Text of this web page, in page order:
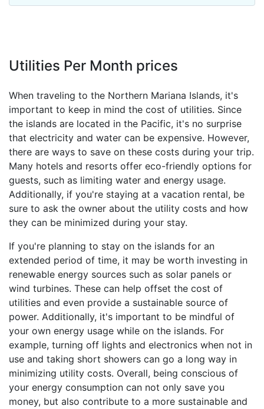
Utilities Per Month prices
When traveling to the Northern Mariana Islands, it's
important to keep in mind the cost of utilities. Since
the islands are located in the Pacific, it's no surprise
that electricity and water can be expensive. However,
there are ways to save on these costs during your trip.
Many hotels and resorts offer eco-friendly options for
guests, such as limiting water and energy usage.
Additionally, if you're staying at a vacation rental, be
sure to ask the owner about the utility costs and how
they can be minimized during your stay.
If you're planning to stay on the islands for an
extended period of time, it may be worth investing in
renewable energy sources such as solar panels or
wind turbines. These can help offset the cost of
utilities and even provide a sustainable source of
power. Additionally, it's important to be mindful of
your own energy usage while on the islands. For
example, turning off lights and electronics when not in
use and taking short showers can go a long way in
minimizing utility costs. Overall, being conscious of
your energy consumption can not only save you
money, but also contribute to a more sustainable and